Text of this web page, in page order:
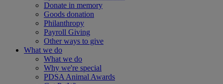
Donate in memory
Goods donation
Philanthropy
Payroll Giving
Other ways to give
What we do
What we do
Why we're special
PDSA Animal Awards